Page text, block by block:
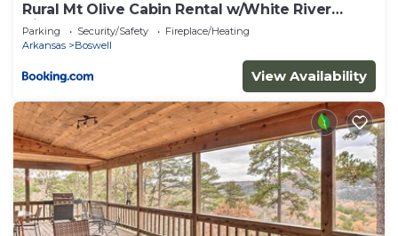
Rural Mt Olive Cabin Rental w/White River
View!
Parking Security/Safety
Fireplace/Heating
Arkansas
Boswell
View Availability